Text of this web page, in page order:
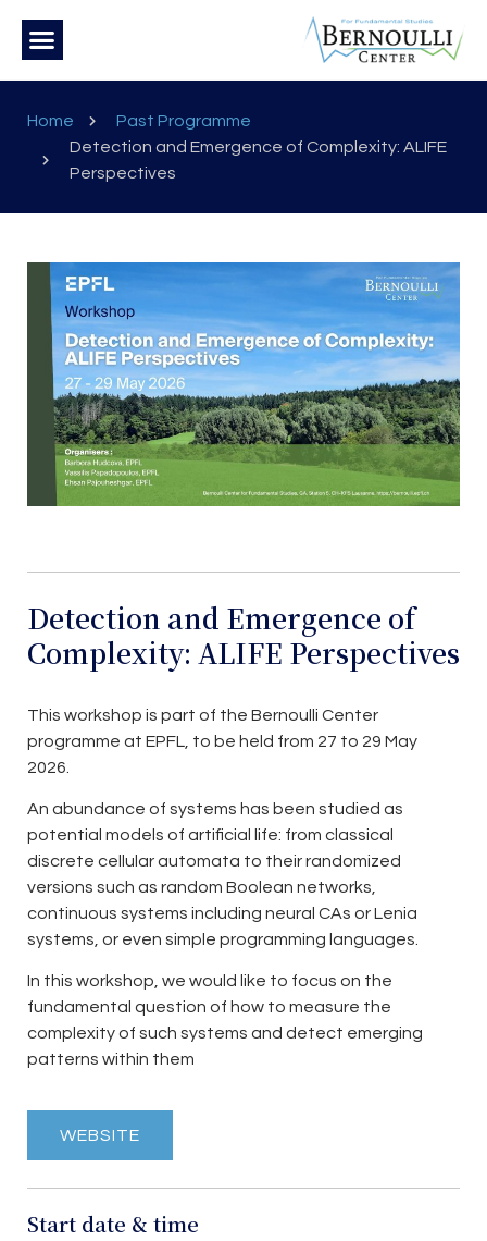
Home
Past Programme
Detection and Emergence of Complexity: ALIFE
Perspectives
Detection and Emergence of
Complexity: ALIFE Perspectives
This workshop is part of the Bernoulli Center
programme at EPFL, to be held from 27 to 29 May
2026.
An abundance of systems has been studied as
potential models of artificial life: from classical
discrete cellular automata to their randomized
versions such as random Boolean networks,
continuous systems including neural CAs or Lenia
systems, or even simple programming languages.
In this workshop, we would like to focus on the
fundamental question of how to measure the
complexity of such systems and detect emerging
patterns within them
WEBSITE
Start date & time